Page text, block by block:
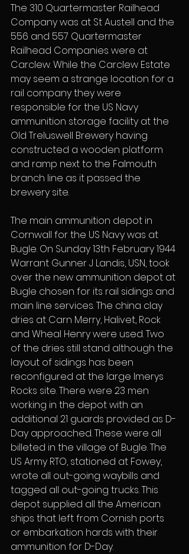
The 310 Quartermaster Railhead
Company was at St Austell and the
556 and 557 Quartermaster
Railhead Companies were at
Carclew. While the Carclew Estate
may seem a strange location for a
rail company they were
responsible for the US Navy
ammunition storage facility at the
Old Treluswell Brewery having
constructed a wooden platform
and ramp next to the Falmouth
branch line as it passed the
brewery site.
The main ammunition depot in
Cornwall for the US Navy was at
Bugle. On Sunday 13th February 1944
Warrant Gunner J Landis, USN, took
over the new ammunition depot at
Bugle chosen for its rail sidings and
main line services. The china clay
dries at Carn Merry, Halivet, Rock
and Wheal Henry were used. Two
of the dries still stand although the
layout of sidings has been
reconfigured at the large Imerys
Rocks site. There were 23 men
working in the depot with an
additional 21 guards provided as D-
Day approached. These were all
billeted in the village of Bugle. The
US Army RTO, stationed at Fowey,
wrote all out-going waybills and
tagged all out-going trucks. This
depot supplied all the American
ships that left from Cornish ports
or embarkation hards with their
ammunition for D-Day.